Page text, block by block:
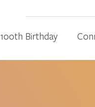
100th Birthday